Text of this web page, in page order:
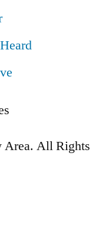
Area. All Rights